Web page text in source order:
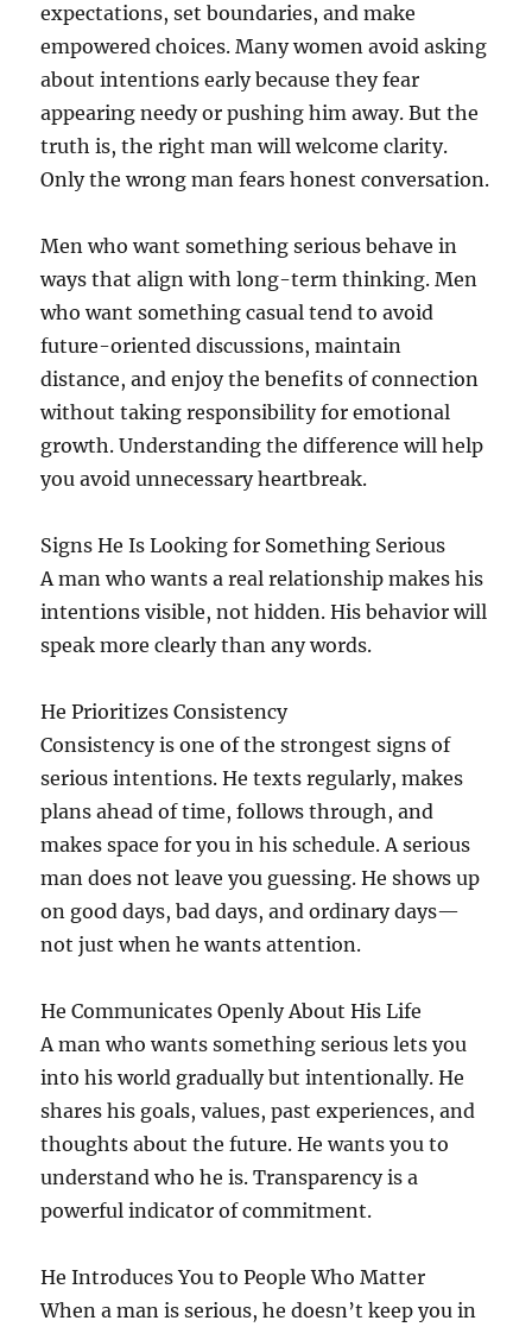
expectations, set boundaries, and make
empowered choices. Many women avoid asking
about intentions early because they fear
appearing needy or pushing him away. But the
truth is, the right man will welcome clarity.
Only the wrong man fears honest conversation.
Men who want something serious behave in
ways that align with long-term thinking. Men
who want something casual tend to avoid
future-oriented discussions, maintain
distance, and enjoy the benefits of connection
without taking responsibility for emotional
growth. Understanding the difference will help
you avoid unnecessary heartbreak.
Signs He Is Looking for Something Serious
A man who wants a real relationship makes his
intentions visible, not hidden. His behavior will
speak more clearly than any words.
He Prioritizes Consistency
Consistency is one of the strongest signs of
serious intentions. He texts regularly, makes
plans ahead of time, follows through, and
makes space for you in his schedule. A serious
man does not leave you guessing. He shows up
on good days, bad days, and ordinary days—
not just when he wants attention.
He Communicates Openly About His Life
A man who wants something serious lets you
into his world gradually but intentionally. He
shares his goals, values, past experiences, and
thoughts about the future. He wants you to
understand who he is. Transparency is a
powerful indicator of commitment.
He Introduces You to People Who Matter
When a man is serious, he doesn’t keep you in